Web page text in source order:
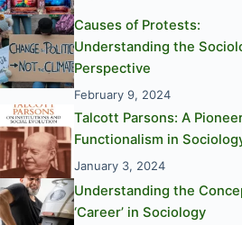
Causes of Protests:
Understanding the
Perspective
February 9, 2024
Talcott Parsons: A
Functionalism in
January 3, 2024
Understanding the
‘Career’ in Sociology